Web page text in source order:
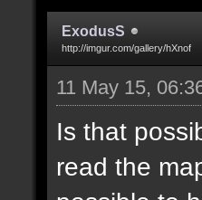
ExodusS
http://imgur.com/gallery/hXnof
11 May 15,
Is that
read the